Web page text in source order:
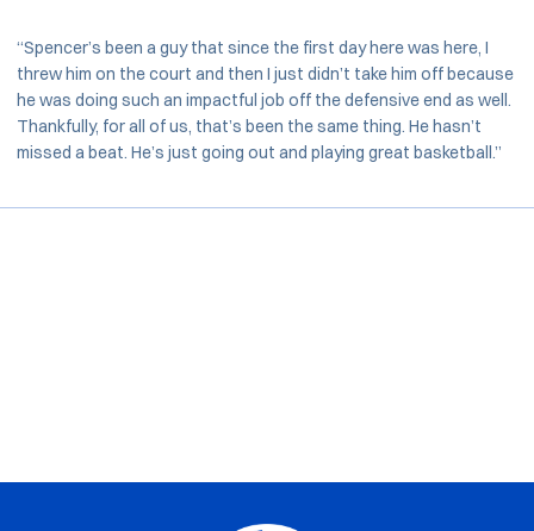
“Spencer’s been a guy that since the first day here was here, I
threw him on the court and then I just didn’t take him off because
he was doing such an impactful job off the defensive end as well.
Thankfully, for all of us, that’s been the same thing. He hasn’t
missed a beat. He’s just going out and playing great basketball.”